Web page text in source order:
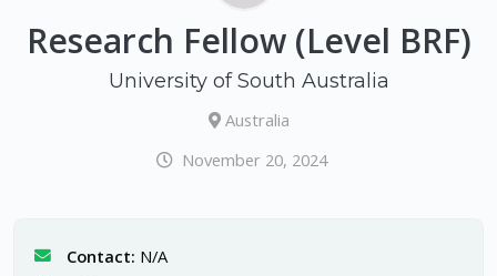
Research Fellow (Level BRF)
University of South Australia
Australia
November 20, 2024
Contact: N/A